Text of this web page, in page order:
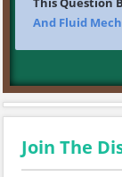
And Fluid
Join The